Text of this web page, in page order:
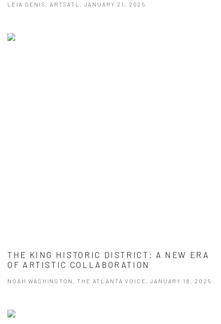
LEIA GENIS, ARTSATL, JANUARY 21, 2025
THE KING HISTORIC DISTRICT: A NEW ERA
OF ARTISTIC COLLABORATION
NOAH WASHINGTON, THE ATLANTA VOICE, JANUARY 18, 2025